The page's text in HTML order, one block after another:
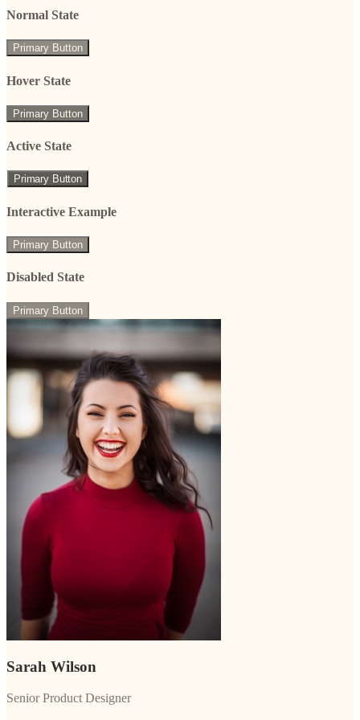
Normal State
Primary Button
Hover State
Primary Button
Active State
Primary Button
Interactive Example
Primary Button
Disabled State
Primary Button
Sarah Wilson
Senior Product Designer